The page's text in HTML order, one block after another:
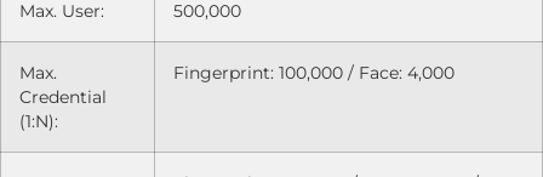
Max. User: 500,000
Max.
Credential
(1:N):
Fingerprint: 100,000 / Face: 4,000